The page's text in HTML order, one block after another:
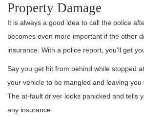
Property Damage
It is always a good idea to call the police
becomes even more important if the other
insurance. With a police report, you’ll get
Say you get hit from behind while stopped
your vehicle to be mangled and leaving you
The at-fault driver looks panicked and tells
any insurance.